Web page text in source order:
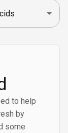
to help
by
some